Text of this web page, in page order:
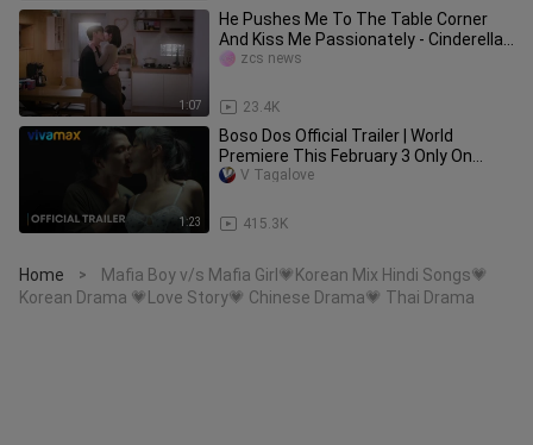
1:07
He Pushes Me To The Table Corner
And Kiss Me Passionately - Cinderella
at 2 AM Kissing Scene
23.4K
zcs news
1:23
Boso Dos Official Trailer | World
Premiere This February 3 Only On
Vivamax
415.3K
V Tagalove
Home >
Mafia Boy v/s Mafia Girl💗Korean Mix Hindi Songs💗
Korean Drama 💗Love Story💗 Chinese Drama💗 Thai Drama